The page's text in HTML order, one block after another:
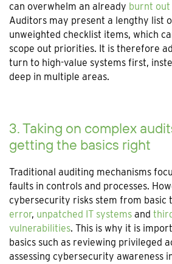
can overwhelm an already burnt out
Auditors may present a lengthy list
unweighted checklist items, which
scope out priorities. It is therefore
turn to high-value systems first,
deep in multiple areas.
3. Taking on complex
getting the basics right
Traditional auditing mechanisms
faults in controls and processes.
cybersecurity risks stem from basic
error, unpatched IT systems and
vulnerabilities. This is why it is
basics such as reviewing privileged
assessing cybersecurity awareness